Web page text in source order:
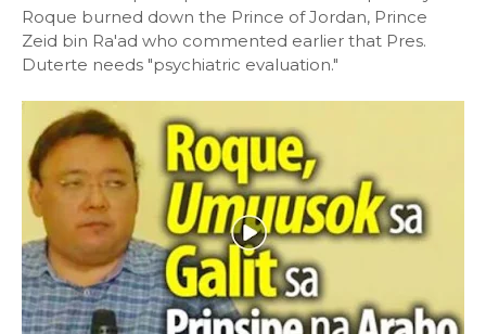
Roque burned down the Prince of Jordan, Prince
Zeid bin Ra'ad who commented earlier that Pres.
Duterte needs "psychiatric evaluation."